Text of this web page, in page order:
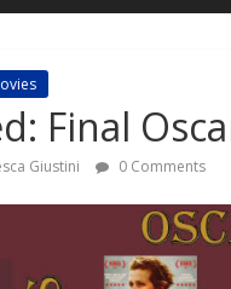
Final
Giustini 0 Comments